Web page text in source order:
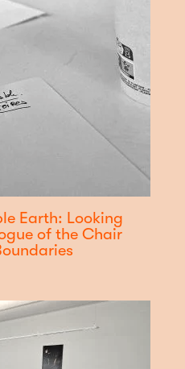
Earth: Looking
of the Chair